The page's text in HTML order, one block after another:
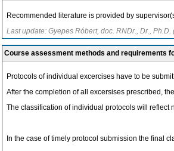
Recommended literature is provided by
Last update: Gyepes Róbert, doc. RNDr., Dr., Ph.D.
Course assessment methods and requirements
Protocols of individual excercises have to be
After the completion of all excersises prescribed,
The classification of individual protocols will reflect
In the case of timely protocol submission the final